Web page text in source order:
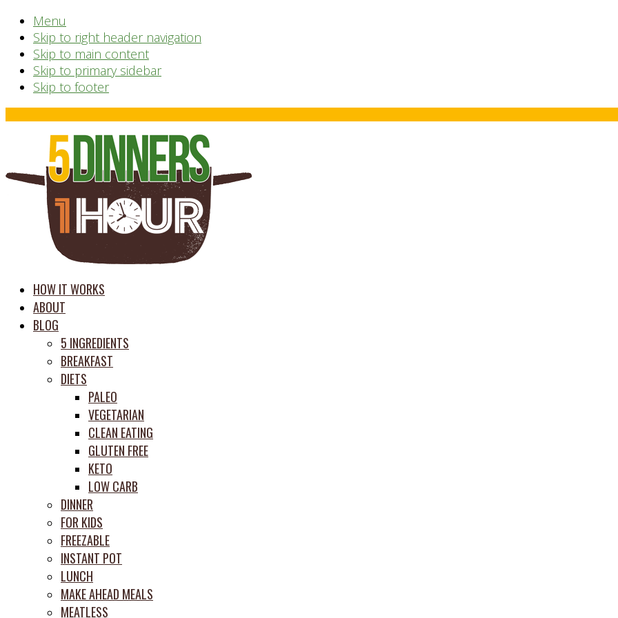
Menu
Skip to right header navigation
Skip to main content
Skip to primary sidebar
Skip to footer
Before
Header
time
saving
meal
HOW IT WORKS
ABOUT
BLOG
5 INGREDIENTS
BREAKFAST
DIETS
PALEO
VEGETARIAN
CLEAN EATING
GLUTEN FREE
KETO
LOW CARB
DINNER
FOR KIDS
FREEZABLE
INSTANT POT
LUNCH
MAKE AHEAD MEALS
MEATLESS